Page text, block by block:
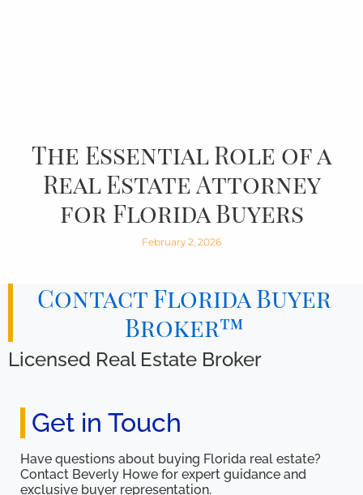
The Essential Role of a
Real Estate Attorney
for Florida Buyers
February 2, 2026
Contact Florida Buyer
Broker™
Licensed Real Estate Broker
Get in Touch
Have questions about buying Florida real estate?
Contact Beverly Howe for expert guidance and
exclusive buyer representation.